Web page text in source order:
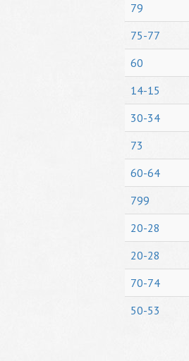
79
75-77
60
14-15
30-34
73
60-64
799
20-28
20-28
70-74
50-53